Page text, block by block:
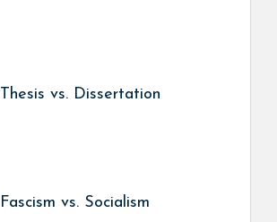
Thesis vs. Dissertation
Fascism vs. Socialism